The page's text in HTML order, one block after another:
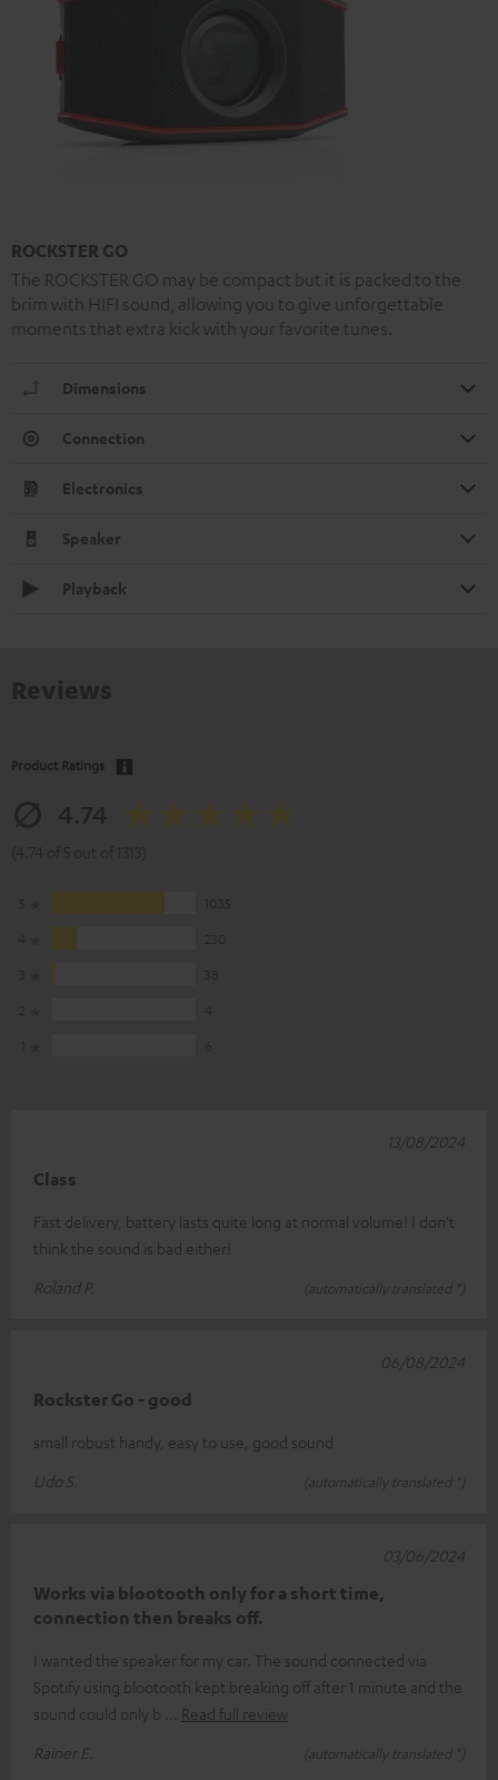
ROCKSTER GO
The ROCKSTER GO may be compact but it is packed to the
brim with HIFI sound, allowing you to give unforgettable
moments that extra kick with your favorite tunes.
Dimensions
Connection
Electronics
Speaker
Playback
Product Ratings
Class
Fast delivery, battery lasts quite long at normal volume! I don't
think the sound is bad either!
Roland P.
(automatically translated *)
13/08/2024
Rockster Go - good
small robust handy, easy to use, good sound
Udo S.
(automatically translated *)
06/08/2024
Works via blootooth only for a short time,
connection then breaks off.
I wanted the speaker for my car. The sound connected via
Spotify using blootooth kept breaking off after 1 minute and the
sound could only b
Read full review
Rainer E.
(automatically translated *)
03/06/2024